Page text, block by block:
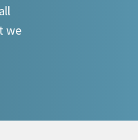
we